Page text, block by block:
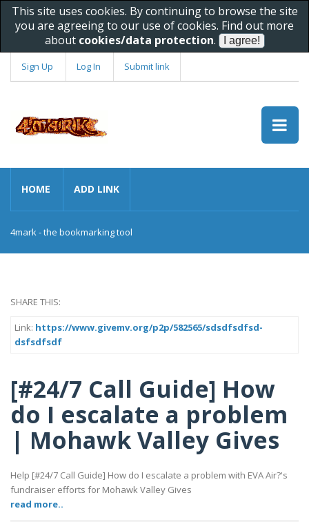
This site uses cookies. By continuing to browse the site
you are agreeing to our use of cookies. Find out more
about cookies/data protection.
Sign Up Log In Submit link
HOME ADD LINK
4mark - the bookmarking tool
SHARE THIS:
Link: https://www.givemv.org/p2p/582565/sdsdfsdfsd-
dsfsdfsdf
[#24/7 Call Guide] How
do I escalate a problem
| Mohawk Valley Gives
Help [#24/7 Call Guide] How do I escalate a problem with EVA Air?'s
fundraiser efforts for Mohawk Valley Gives
read more..